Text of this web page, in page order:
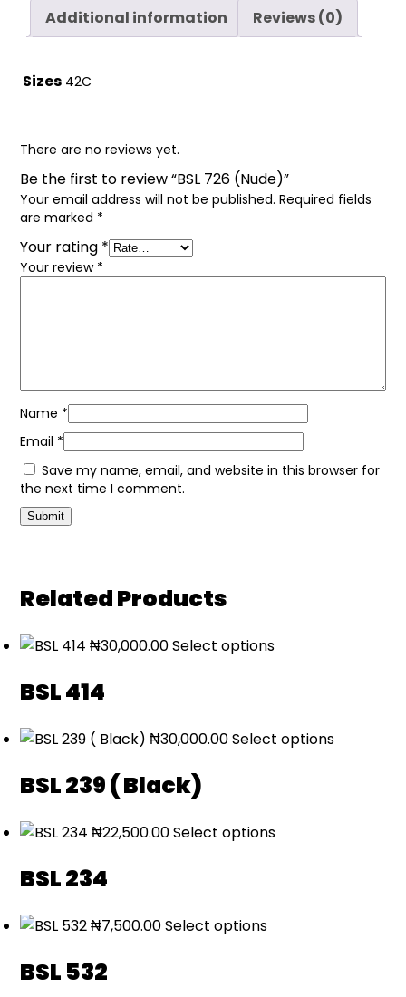
Additional information
Reviews (0)
Sizes 42C
There are no reviews yet.
Be the first to review “BSL 726 (Nude)”
Your email address will not be published. Required fields
are marked *
Your rating *
Your review *
Name *
Email *
Save my name, email, and website in this browser for
the next time I comment.
Related Products
BSL 414
₦30,000.00Select options
BSL 239 ( Black)
₦30,000.00Select options
BSL 234
₦22,500.00Select options
BSL 532
₦7,500.00Select options